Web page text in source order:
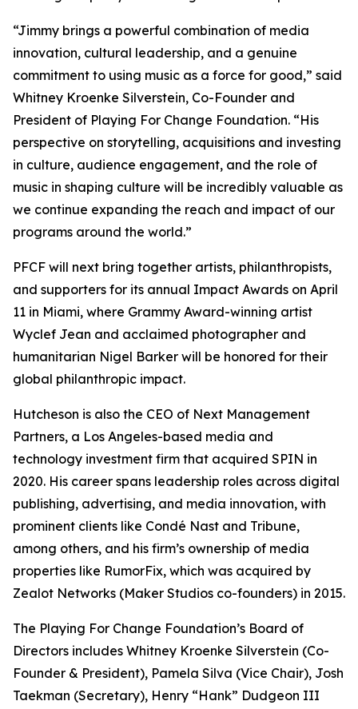
“Jimmy brings a powerful combination of media
innovation, cultural leadership, and a genuine
commitment to using music as a force for good,” said
Whitney Kroenke Silverstein, Co-Founder and
President of Playing For Change Foundation. “His
perspective on storytelling, acquisitions and investing
in culture, audience engagement, and the role of
music in shaping culture will be incredibly valuable as
we continue expanding the reach and impact of our
programs around the world.”
PFCF will next bring together artists, philanthropists,
and supporters for its annual Impact Awards on April
11 in Miami, where Grammy Award-winning artist
Wyclef Jean and acclaimed photographer and
humanitarian Nigel Barker will be honored for their
global philanthropic impact.
Hutcheson is also the CEO of Next Management
Partners, a Los Angeles-based media and
technology investment firm that acquired SPIN in
2020. His career spans leadership roles across digital
publishing, advertising, and media innovation, with
prominent clients like Condé Nast and Tribune,
among others, and his firm’s ownership of media
properties like RumorFix, which was acquired by
Zealot Networks (Maker Studios co-founders) in 2015.
The Playing For Change Foundation’s Board of
Directors includes Whitney Kroenke Silverstein (Co-
Founder & President), Pamela Silva (Vice Chair), Josh
Taekman (Secretary), Henry “Hank” Dudgeon III